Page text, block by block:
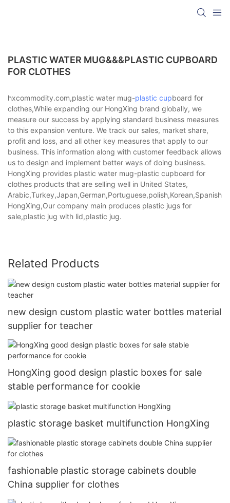
PLASTIC WATER MUG&&&PLASTIC CUPBOARD
FOR CLOTHES
hxcommodity.com,plastic water mug-plastic cupboard for
clothes,While expanding our HongXing brand globally, we
measure our success by applying standard business measures
to this expansion venture. We track our sales, market share,
profit and loss, and all other key measures that apply to our
business. This information along with customer feedback allows
us to design and implement better ways of doing business.
HongXing provides plastic water mug-plastic cupboard for
clothes products that are selling well in United States,
HongXing,Our company main produces plastic jugs for
sale,plastic jug with lid,plastic jug.
Related Products
new design custom plastic water bottles material
supplier for teacher
HongXing good design plastic boxes for sale
stable performance for cookie
plastic storage basket multifunction HongXing
fashionable plastic storage cabinets double
China supplier for clothes